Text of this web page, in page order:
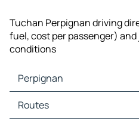
Tuchan Perpignan driving
fuel, cost per passenger)
conditions
Perpignan
Perpignan Maps
Perpignan Traffic
Routes